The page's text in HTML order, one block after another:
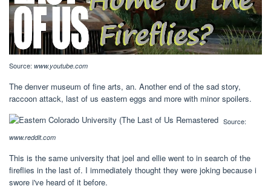
Source: www.youtube.com
The denver museum of fine arts, an. Another end of the sad story,
raccoon attack, last of us eastern eggs and more with minor spoilers.
Source:
www.reddit.com
This is the same university that joel and ellie went to in search of the
fireflies in the last of. I immediately thought they were joking because i
swore i've heard of it before.